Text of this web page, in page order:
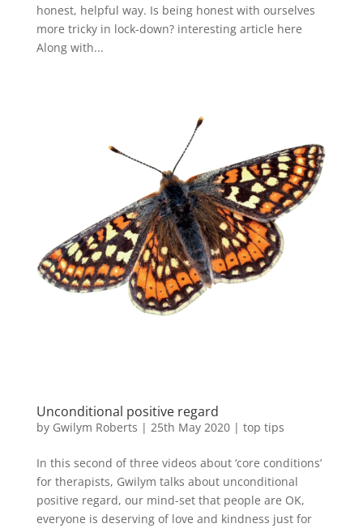
honest, helpful way. Is being honest with ourselves
more tricky in lock-down? interesting article here
Along with...
Unconditional positive regard
by Gwilym Roberts | 25th May 2020| top tips
In this second of three videos about ‘core conditions’
for therapists, Gwilym talks about unconditional
positive regard, our mind-set that people are OK,
everyone is deserving of love and kindness just for